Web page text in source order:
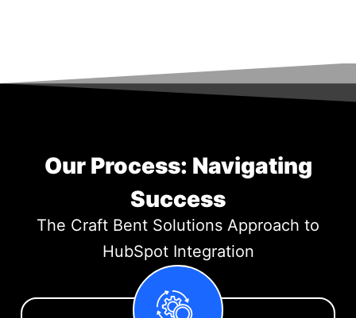
Our Process: Navigating
Success
The Craft Bent Solutions Approach to
HubSpot Integration